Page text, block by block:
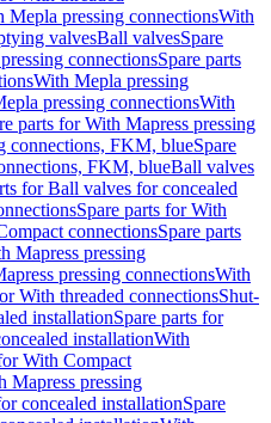
Mepla pressing connectionsWith
valvesBall valvesSpare
connectionsSpare parts
With Mepla pressing
pressing connectionsWith
parts for With Mapress pressing
connections, FKM, blueSpare
FKM, blueBall valves
for Ball valves for concealed
Spare parts for With
connectionsSpare parts
Mapress pressing
pressing connectionsWith
With threaded connectionsShut-
installationSpare parts for
installationWith
With Compact
Mapress pressing
concealed installationSpare